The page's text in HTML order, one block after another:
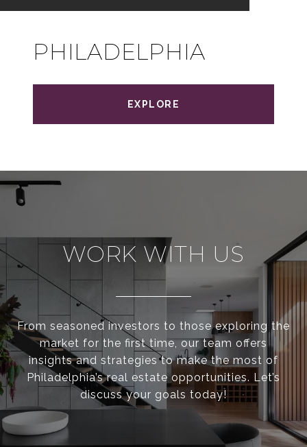
PHILADELPHIA
EXPLORE
WORK WITH US
From seasoned investors to those exploring the
market for the first time, our team offers
insights and strategies to make the most of
Philadelphia’s real estate opportunities. Let’s
discuss your goals today!